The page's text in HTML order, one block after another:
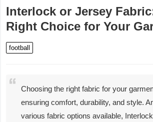
Interlock or Jersey
Right Choice for Your
football
Choosing the right fabric for your
ensuring comfort, durability, and style.
various fabric options available,